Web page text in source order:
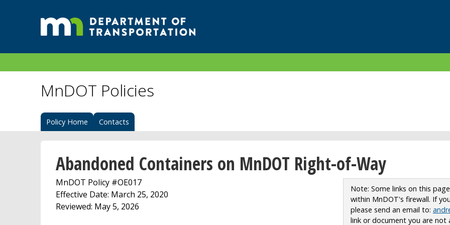
MnDOT Policies
Policy Home Contacts
Abandoned Containers on MnDOT Right-of-Way
Note: Some links on this
within MnDOT's firewall. If
please send an email to:
link or document you are not
MnDOT Policy #OE017
Effective Date: March 25, 2020
Reviewed: May 5, 2026